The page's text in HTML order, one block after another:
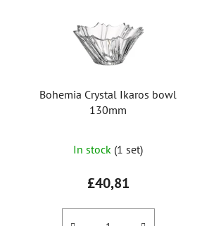
Bohemia Crystal Ikaros bowl
130mm
In stock (1 set)
£40,81